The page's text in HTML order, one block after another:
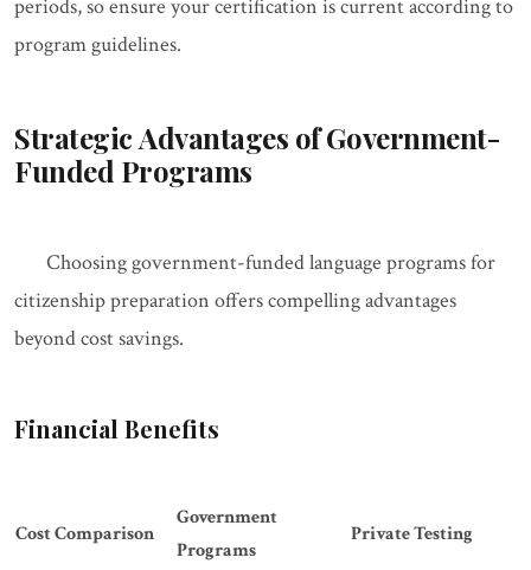
periods, so ensure your certification is current according to
program guidelines.
Strategic Advantages of Government-
Funded Programs
Choosing government-funded language programs for
citizenship preparation offers compelling advantages
beyond cost savings.
Financial Benefits
Cost Comparison
Government
Programs
Private Testing